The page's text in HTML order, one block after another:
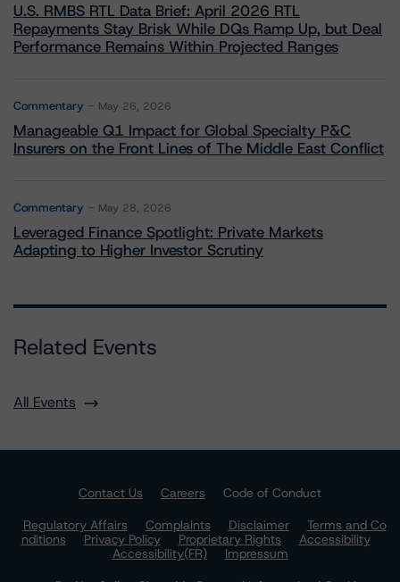
U.S. RMBS RTL Data Brief: April 2026 RTL
Repayments Stay Brisk While DQs Ramp Up, but Deal
Performance Remains Within Projected Ranges
Commentary May 26, 2026
Manageable Q1 Impact for Global Specialty P&C
Insurers on the Front Lines of The Middle East Conflict
Commentary May 28, 2026
Leveraged Finance Spotlight: Private Markets
Adapting to Higher Investor Scrutiny
Related Events
All Events
Contact Us Careers
Code of Conduct
Regulatory Affairs
Complaints Disclaimer
Terms and Co
nditions
Privacy Policy Proprietary Rights
Accessibility
Accessibility(FR)
Impressum